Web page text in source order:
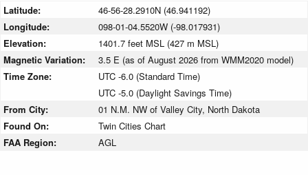
Latitude:
46-56-28.2910N (46.941192)
Longitude:
098-01-04.5520W (-98.017931)
Elevation:
1401.7 feet MSL (427 m MSL)
Magnetic Variation:
3.5 E (as of August 2026 from WMM2020 model)
Time Zone:
UTC -6.0 (Standard Time)
UTC -5.0 (Daylight Savings Time)
From City:
01 N.M. NW of Valley City, North Dakota
Found On:
Twin Cities Chart
FAA Region:
AGL